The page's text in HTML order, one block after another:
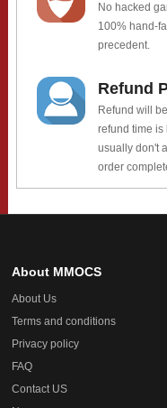
No hacked
100% hand-
precedent.
Refund
Refund will
refund time is
usually don't
order
About MMOCS
About Us
Terms and conditions
Privacy policy
FAQ
Contact US